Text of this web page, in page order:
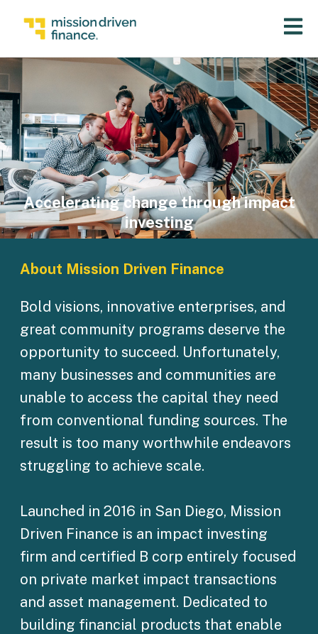
Open
Accelerating change through impact
investing
About Mission Driven Finance
Bold visions, innovative enterprises, and
great community programs deserve the
opportunity to succeed. Unfortunately,
many businesses and communities are
unable to access the capital they need
from conventional funding sources. The
result is too many worthwhile endeavors
struggling to achieve scale.
Launched in 2016 in San Diego, Mission
Driven Finance is an impact investing
firm and certified B corp entirely focused
on private market impact transactions
and asset management. Dedicated to
building financial products that enable